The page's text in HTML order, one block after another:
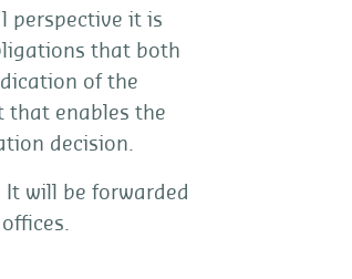
perspective it is
that both
of the
that enables the
decision.
will be forwarded